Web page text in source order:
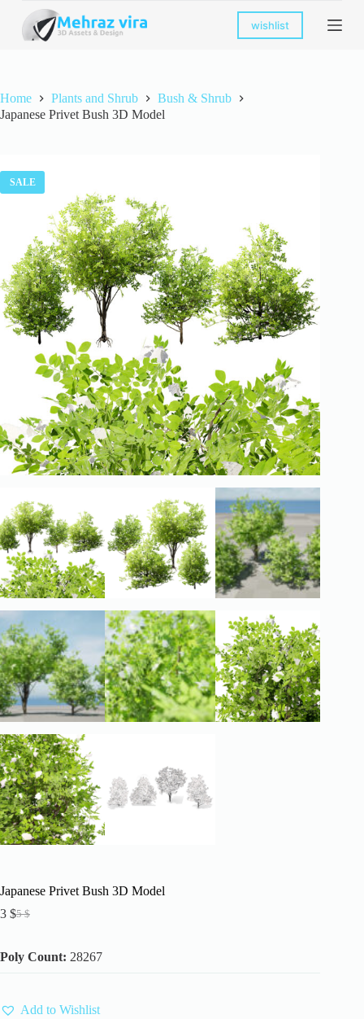
k
c
o
n
t
wishlist
Home Plants and Shrub
Bush & Shrub
Japanese Privet Bush 3D Model
SALE
Japanese Privet Bush 3D Model
5$
Original
was:
5 $.
3 $Current
is:
3 $.
Poly Count: 28267
Add to Wishlist